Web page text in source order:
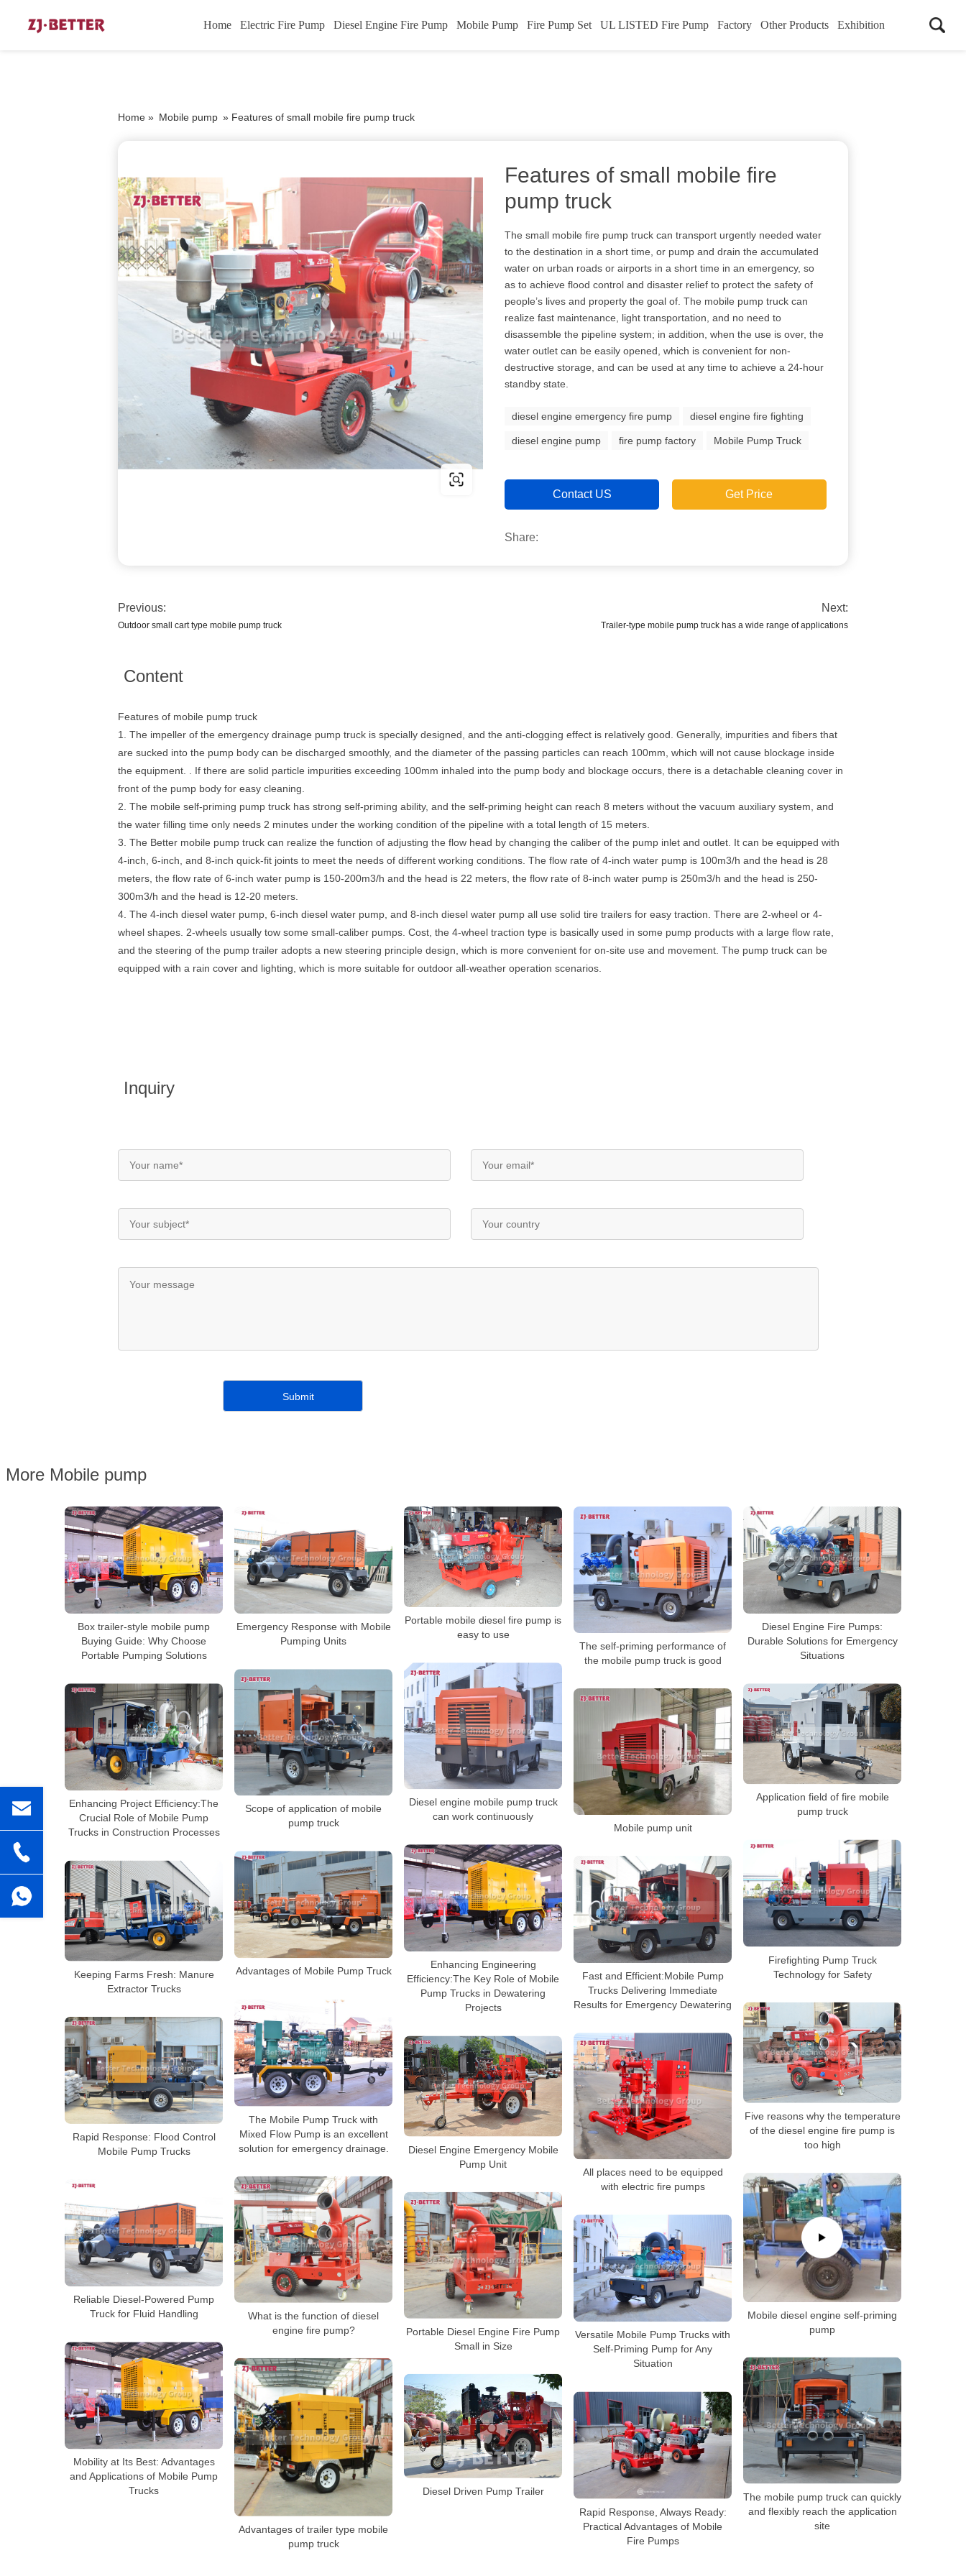
Home Electric Fire Pump Diesel Engine Fire Pump Mobile Pump Fire Pump Set UL LISTED Fire Pump Factory Other Products Exhibition
Home » Mobile pump » Features of small mobile fire pump truck
Features of small mobile fire
pump truck
The small mobile fire pump truck can transport urgently needed water
to the destination in a short time, or pump and drain the accumulated
water on urban roads or airports in a short time in an emergency, so
as to achieve flood control and disaster relief to protect the safety of
people’s lives and property the goal of. The mobile pump truck can
realize fast maintenance, light transportation, and no need to
disassemble the pipeline system; in addition, when the use is over, the
water outlet can be easily opened, which is convenient for non-
destructive storage, and can be used at any time to achieve a 24-hour
standby state.
diesel engine emergency fire pump diesel engine fire fighting
diesel engine pump fire pump factory Mobile Pump Truck
Contact US Get Price
Share:
Previous:
Outdoor small cart type mobile pump truck
Next:
Trailer-type mobile pump truck has a wide range of applications
Content
Features of mobile pump truck
1. The impeller of the emergency drainage pump truck is specially designed, and the anti-clogging effect is relatively good. Generally, impurities and fibers that
are sucked into the pump body can be discharged smoothly, and the diameter of the passing particles can reach 100mm, which will not cause blockage inside
the equipment. . If there are solid particle impurities exceeding 100mm inhaled into the pump body and blockage occurs, there is a detachable cleaning cover in
front of the pump body for easy cleaning.
2. The mobile self-priming pump truck has strong self-priming ability, and the self-priming height can reach 8 meters without the vacuum auxiliary system, and
the water filling time only needs 2 minutes under the working condition of the pipeline with a total length of 15 meters.
3. The Better mobile pump truck can realize the function of adjusting the flow head by changing the caliber of the pump inlet and outlet. It can be equipped with
4-inch, 6-inch, and 8-inch quick-fit joints to meet the needs of different working conditions. The flow rate of 4-inch water pump is 100m3/h and the head is 28
meters, the flow rate of 6-inch water pump is 150-200m3/h and the head is 22 meters, the flow rate of 8-inch water pump is 250m3/h and the head is 250-
300m3/h and the head is 12-20 meters.
4. The 4-inch diesel water pump, 6-inch diesel water pump, and 8-inch diesel water pump all use solid tire trailers for easy traction. There are 2-wheel or 4-
wheel shapes. 2-wheels usually tow some small-caliber pumps. Cost, the 4-wheel traction type is basically used in some pump products with a large flow rate,
and the steering of the pump trailer adopts a new steering principle design, which is more convenient for on-site use and movement. The pump truck can be
equipped with a rain cover and lighting, which is more suitable for outdoor all-weather operation scenarios.
Inquiry
More Mobile pump
Box trailer-style mobile pump
Buying Guide: Why Choose
Portable Pumping Solutions
Emergency Response with Mobile
Pumping Units
Portable mobile diesel fire pump is
easy to use
The self-priming performance of
the mobile pump truck is good
Diesel Engine Fire Pumps:
Durable Solutions for Emergency
Situations
Diesel engine mobile pump truck
can work continuously
Scope of application of mobile
pump truck
Enhancing Project Efficiency:The
Crucial Role of Mobile Pump
Trucks in Construction Processes
Application field of fire mobile
pump truck
Mobile pump unit
Firefighting Pump Truck
Technology for Safety
Enhancing Engineering
Efficiency:The Key Role of Mobile
Pump Trucks in Dewatering
Projects
Advantages of Mobile Pump Truck
Fast and Efficient:Mobile Pump
Trucks Delivering Immediate
Results for Emergency Dewatering
Keeping Farms Fresh: Manure
Extractor Trucks
The Mobile Pump Truck with
Mixed Flow Pump is an excellent
solution for emergency drainage.
Five reasons why the temperature
of the diesel engine fire pump is
too high
Rapid Response: Flood Control
Mobile Pump Trucks
All places need to be equipped
with electric fire pumps
Diesel Engine Emergency Mobile
Pump Unit
Mobile diesel engine self-priming
pump
What is the function of diesel
engine fire pump?
Reliable Diesel-Powered Pump
Truck for Fluid Handling
Portable Diesel Engine Fire Pump
Small in Size
Versatile Mobile Pump Trucks with
Self-Priming Pump for Any
Situation
Mobility at Its Best: Advantages
and Applications of Mobile Pump
Trucks
The mobile pump truck can quickly
and flexibly reach the application
site
Advantages of trailer type mobile
pump truck
Diesel Driven Pump Trailer
Rapid Response, Always Ready:
Practical Advantages of Mobile
Fire Pumps